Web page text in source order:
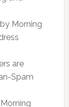
Morning
are
Spam